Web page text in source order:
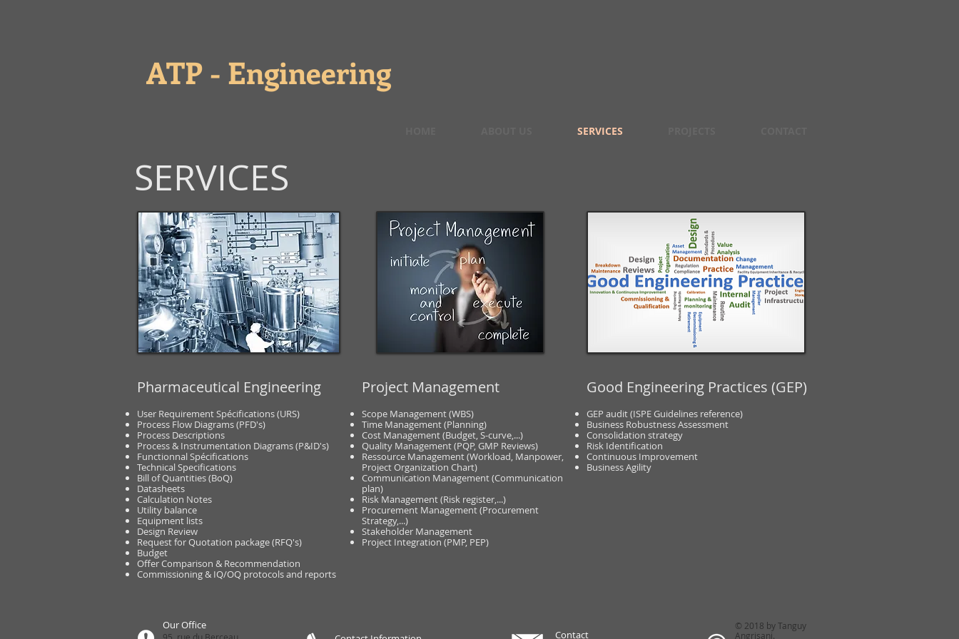
ATP - Engineering
SERVICES
SERVICES
Pharmaceutical Engineering
User Requirement Spécifications (URS)
Process Flow Diagrams (PFD's)
Process Descriptions
Process & Instrumentation Diagrams (P&ID's)
Functionnal Spécifications
Technical Specifications
Bill of Quantities (BoQ)
Datasheets
Calculation Notes
Utility balance
Equipment lists
Design Review
Request for Quotation package (RFQ's)
Budget
Offer Comparison & Recommendation
Commissioning & IQ/OQ protocols and reports
Project Management
Scope Management (WBS)
Time Management (Planning)
Cost Management (Budget, S-curve,...)
Quality Management (PQP, GMP Reviews)
Ressource Management (Workload, Manpower,
Project Organization Chart)
Communication Management (Communication
plan)
Risk Management (Risk register,...)
Procurement Management (Procurement
Strategy,...)
Stakeholder Management
Project Integration (PMP, PEP)
Good Engineering Practices (GEP)
GEP audit (ISPE Guidelines reference)
Business Robustness Assessment
Consolidation strategy
Risk Identification
Continuous Improvement
Business Agility
Our Office
Contact
© 2018 by Tanguy
Angrisani.